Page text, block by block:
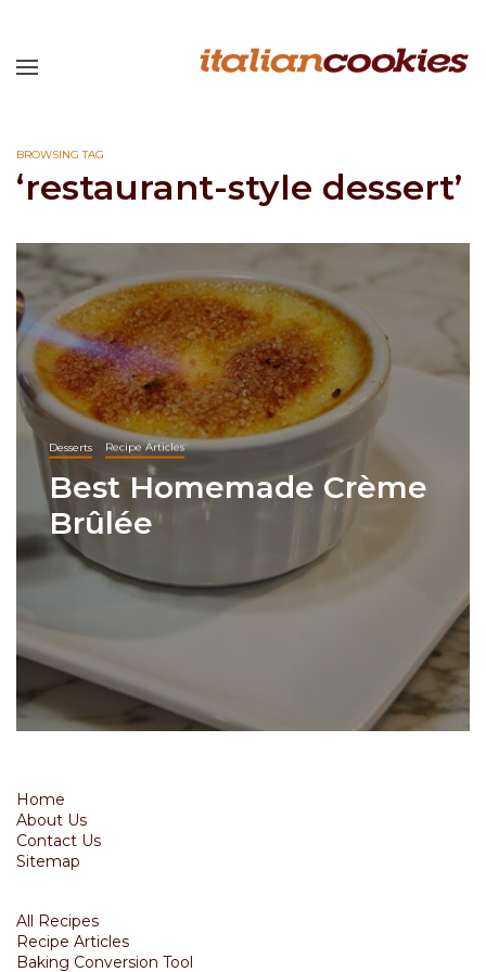
BROWSING TAG
‘restaurant-style dessert’
Desserts Recipe Articles
Best Homemade Crème
Brûlée
Home
About Us
Contact Us
Sitemap
All Recipes
Recipe Articles
Baking Conversion Tool